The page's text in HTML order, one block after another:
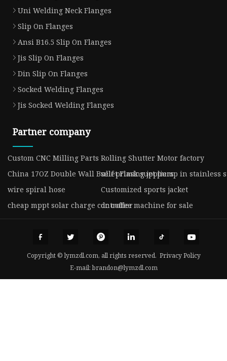
Uni Welding Neck Flanges
Slip On Flanges
Ansi B16.5 Slip On Flanges
Jis Slip On Flanges
Din Slip On Flanges
Socked Welding Flanges
Jis Socked Welding Flanges
Partner company
Custom CNC Milling Parts Rolling Shutter Motor factory
China 17OZ Double Wall Bullet Flask suppliers
self priming jet pump in stainless
wire spiral hose
Customized sports jacket
cheap mppt solar charge controllerdc coffee machine for sale
Copyright © lymzdl.com, all rights reserved. Privacy Policy
E-mail:brandon@lymzdl.com